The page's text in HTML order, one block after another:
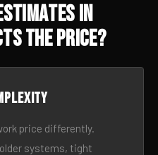
in
the Price?
price differently.
systems, tight